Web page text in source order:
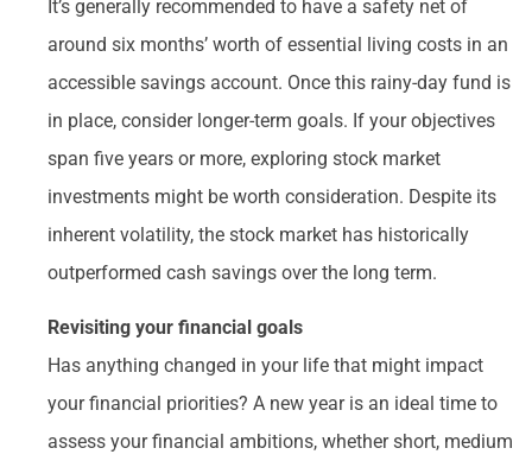
It’s generally recommended to have a safety net of
around six months’ worth of essential living costs in an
accessible savings account. Once this rainy-day fund is
in place, consider longer-term goals. If your objectives
span five years or more, exploring stock market
investments might be worth consideration. Despite its
inherent volatility, the stock market has historically
outperformed cash savings over the long term.
Revisiting your financial goals
Has anything changed in your life that might impact
your financial priorities? A new year is an ideal time to
assess your financial ambitions, whether short, medium